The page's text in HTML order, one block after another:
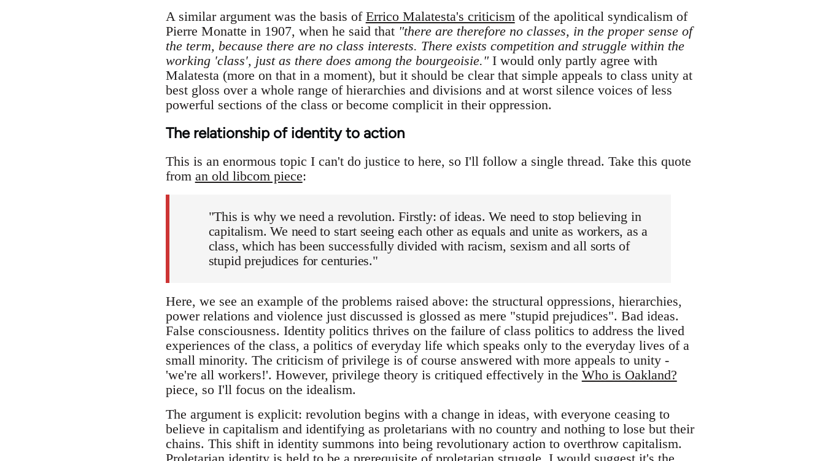
A similar argument was the basis of Errico Malatesta's criticism of the apolitical syndicalism of
Pierre Monatte in 1907, when he said that "there are therefore no classes, in the proper sense of
the term, because there are no class interests. There exists competition and struggle within the
working 'class', just as there does among the bourgeoisie."I would only partly agree with
Malatesta (more on that in a moment), but it should be clear that simple appeals to class unity at
best gloss over a whole range of hierarchies and divisions and at worst silence voices of less
powerful sections of the class or become complicit in their oppression.
The relationship of identity to action
This is an enormous topic I can't do justice to here, so I'll follow a single thread. Take this quote
from an old libcom piece:
"This is why we need a revolution. Firstly: of ideas. We need to stop believing in
capitalism. We need to start seeing each other as equals and unite as workers, as a
class, which has been successfully divided with racism, sexism and all sorts of
stupid prejudices for centuries."
Here, we see an example of the problems raised above: the structural oppressions, hierarchies,
power relations and violence just discussed is glossed as mere "stupid prejudices". Bad ideas.
False consciousness. Identity politics thrives on the failure of class politics to address the lived
experiences of the class, a politics of everyday life which speaks only to the everyday lives of a
small minority. The criticism of privilege is of course answered with more appeals to unity -
'we're all workers!'. However, privilege theory is critiqued effectively in the Who is Oakland?
piece, so I'll focus on the idealism.
The argument is explicit: revolution begins with a change in ideas, with everyone ceasing to
believe in capitalism and identifying as proletarians with no country and nothing to lose but their
chains. This shift in identity summons into being revolutionary action to overthrow capitalism.